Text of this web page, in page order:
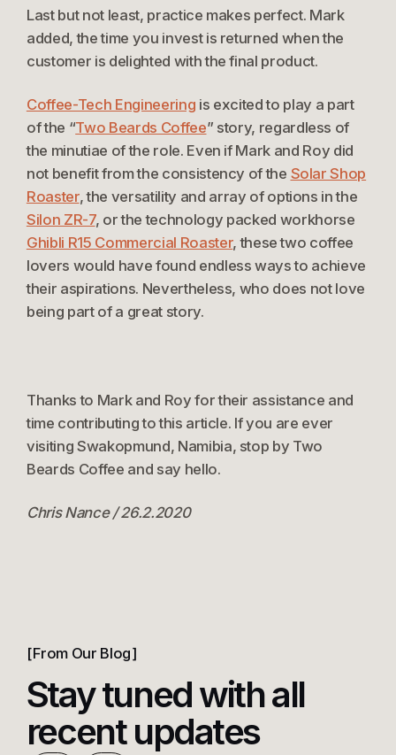
Last but not least, practice makes perfect. Mark
added, the time you invest is returned when the
customer is delighted with the final product.
Coffee-Tech Engineering is excited to play a part
of the “Two Beards Coffee” story, regardless of
the minutiae of the role. Even if Mark and Roy did
not benefit from the consistency of the Solar Shop
Roaster, the versatility and array of options in the
Silon ZR-7, or the technology packed workhorse
Ghibli R15 Commercial Roaster, these two coffee
lovers would have found endless ways to achieve
their aspirations. Nevertheless, who does not love
being part of a great story.
Thanks to Mark and Roy for their assistance and
time contributing to this article. If you are ever
visiting Swakopmund, Namibia, stop by Two
Beards Coffee and say hello.
Chris Nance / 26.2.2020
From Our Blog
Stay tuned with all
recent updates